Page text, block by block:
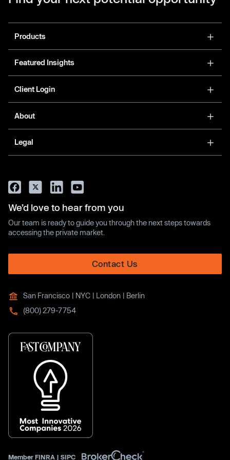
Products
Featured Insights
Client Login
About
Legal
We’d love to hear from you
Our team is ready to guide you through the next steps towards
accessing the private market.
Contact Us
San Francisco | NYC | London | Berlin
(800) 279-7754
Member FINRA | SIPC